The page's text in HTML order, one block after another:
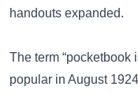
handouts expanded.
The term “pocketbook
popular in August